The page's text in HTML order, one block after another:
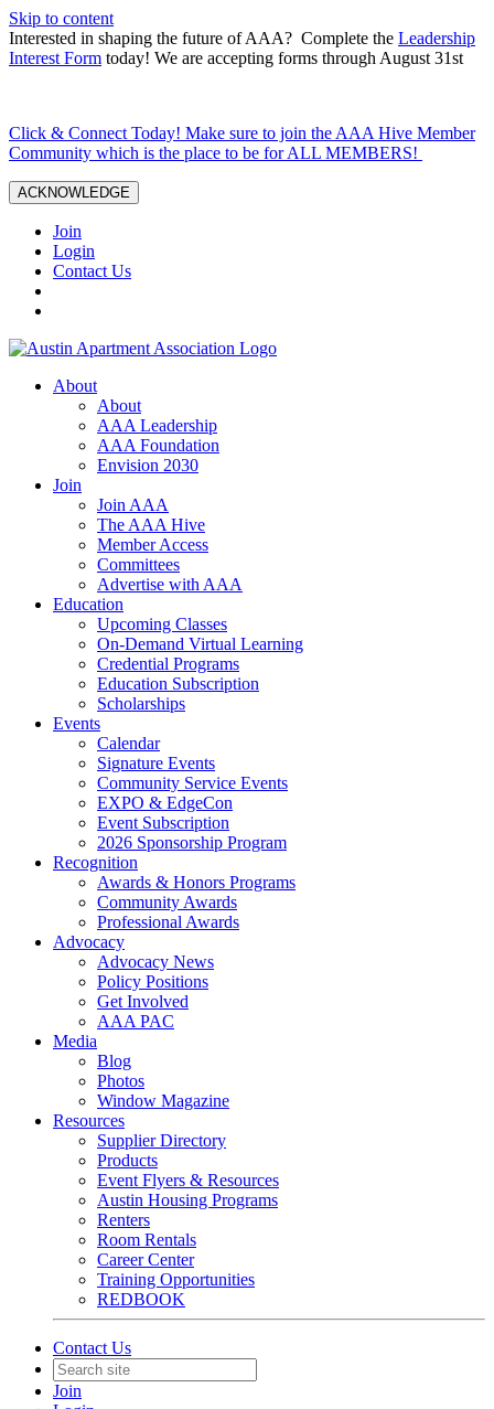
Skip to content
Interested in shaping the future of AAA? Complete the Leadership
Interest Form today! We are accepting forms through August 31st
Click & Connect Today! Make sure to join the AAA Hive Member
Community which is the place to be for ALL MEMBERS!
ACKNOWLEDGE
Join
Login
Contact Us
About
About
AAA Leadership
AAA Foundation
Envision 2030
Join
Join AAA
The AAA Hive
Member Access
Committees
Advertise with AAA
Education
Upcoming Classes
On-Demand Virtual Learning
Credential Programs
Education Subscription
Scholarships
Events
Calendar
Signature Events
Community Service Events
EXPO & EdgeCon
Event Subscription
2026 Sponsorship Program
Recognition
Awards & Honors Programs
Community Awards
Professional Awards
Advocacy
Advocacy News
Policy Positions
Get Involved
AAA PAC
Media
Blog
Photos
Window Magazine
Resources
Supplier Directory
Products
Event Flyers & Resources
Austin Housing Programs
Renters
Room Rentals
Career Center
Training Opportunities
REDBOOK
Contact Us
Join